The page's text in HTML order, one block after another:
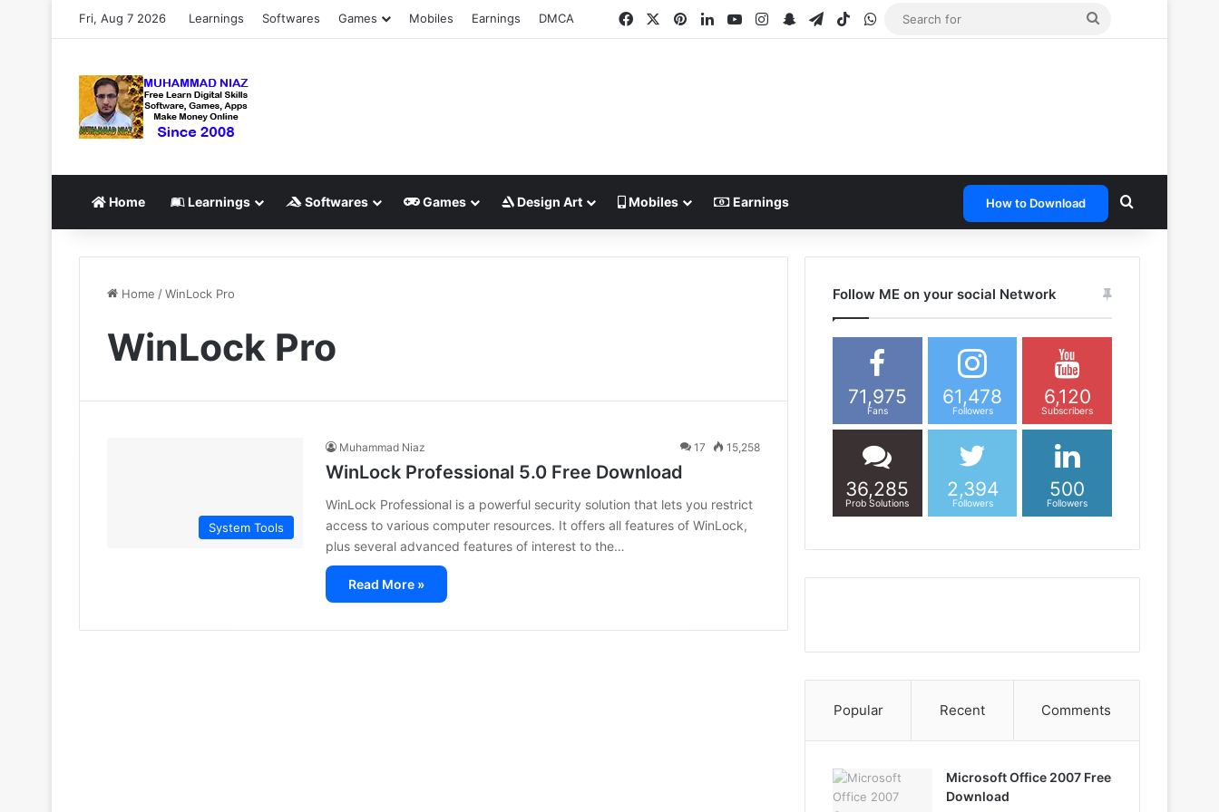
Fri, Aug 7 2026 Learnings Softwares Games Mobiles Earnings DMCA Facebook PinterestLinkedInYouTubeInstagram
SnapchatTelegram
TikTokWhatsApp
Home Learnings Softwares Games Design Art Mobiles Earnings How to Download Search for
Home /WinLock Pro
WinLock Pro
System Tools
Muhammad Niaz 17 15,258
WinLock Professional 5.0 Free Download
WinLock Professional is a powerful security solution that lets you restrict
access to various computer resources. It offers all features of WinLock,
plus several advanced features of interest to the…
Read More »
Follow ME on your social Network
71,975
Fans
61,478
Followers
6,120
Subscribers
36,285
Prob Solutions
2,394
Followers
500
Followers
Popular Recent Comments
Microsoft Office 2007 Free
Download